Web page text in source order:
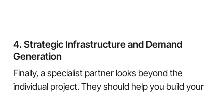
4. Strategic Infrastructure and Demand
Generation
Finally, a specialist partner looks beyond the
individual project. They should help you build your